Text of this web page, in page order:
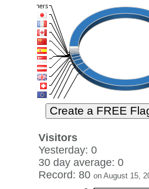
Visitors
Yesterday: 0
30 day average: 0
Record: 80 on August 15,